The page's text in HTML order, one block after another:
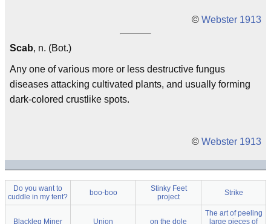
© Webster 1913
Scab, n. (Bot.)
Any one of various more or less destructive fungus
diseases attacking cultivated plants, and usually forming
dark-colored crustlike spots.
© Webster 1913
Do you want to
cuddle in my tent?
boo-boo
Stinky Feet
project
Strike
Blackleg Miner Union on the dole
The art of peeling
large pieces of